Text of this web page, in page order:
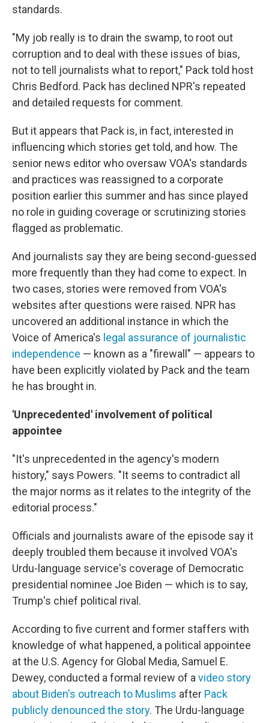
standards.
"My job really is to drain the swamp, to root out
corruption and to deal with these issues of bias,
not to tell journalists what to report," Pack told host
Chris Bedford. Pack has declined NPR's repeated
and detailed requests for comment.
But it appears that Pack is, in fact, interested in
influencing which stories get told, and how. The
senior news editor who oversaw VOA's standards
and practices was reassigned to a corporate
position earlier this summer and has since played
no role in guiding coverage or scrutinizing stories
flagged as problematic.
And journalists say they are being second-guessed
more frequently than they had come to expect. In
two cases, stories were removed from VOA's
websites after questions were raised. NPR has
uncovered an additional instance in which the
Voice of America's legal assurance of journalistic
independence — known as a "firewall" — appears to
have been explicitly violated by Pack and the team
he has brought in.
'Unprecedented' involvement of political
appointee
"It's unprecedented in the agency's modern
history," says Powers. "It seems to contradict all
the major norms as it relates to the integrity of the
editorial process."
Officials and journalists aware of the episode say it
deeply troubled them because it involved VOA's
Urdu-language service's coverage of Democratic
presidential nominee Joe Biden — which is to say,
Trump's chief political rival.
According to five current and former staffers with
knowledge of what happened, a political appointee
at the U.S. Agency for Global Media, Samuel E.
Dewey, conducted a formal review of a video story
about Biden's outreach to Muslims after Pack
publicly denounced the story. The Urdu-language